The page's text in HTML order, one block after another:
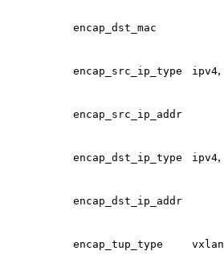
encap_dst_mac
encap_src_ip_type ipv4,
encap_src_ip_addr
encap_dst_ip_type ipv4,
encap_dst_ip_addr
encap_tup_type vxlan